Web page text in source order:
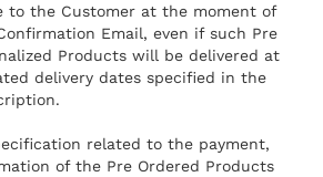
to the Customer at the moment of
Email, even if such Pre
Products will be delivered at
delivery dates specified in the
related to the payment,
of the Pre Ordered Products